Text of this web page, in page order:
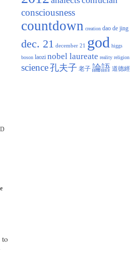
consciousness
countdown creation dao de jing
dec. 21 december 21 god higgs
boson laozi nobel laureate reality religion
science孔夫子 老子 論語 道德經